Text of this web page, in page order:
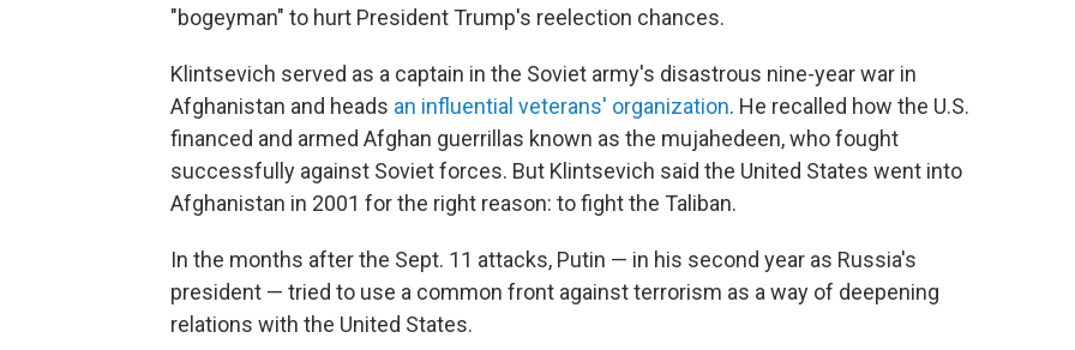
"bogeyman" to hurt President Trump's reelection chances.
Klintsevich served as a captain in the Soviet army's disastrous nine-year war in
Afghanistan and heads an influential veterans' organization. He recalled how the U.S.
financed and armed Afghan guerrillas known as the mujahedeen, who fought
successfully against Soviet forces. But Klintsevich said the United States went into
Afghanistan in 2001 for the right reason: to fight the Taliban.
In the months after the Sept. 11 attacks, Putin — in his second year as Russia's
president — tried to use a common front against terrorism as a way of deepening
relations with the United States.